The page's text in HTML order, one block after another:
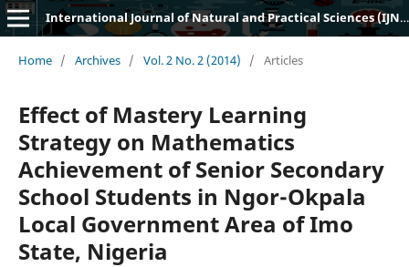
International Journal of Natural and Practical Sciences (IJNPS)
Home / Archives / Vol. 2 No. 2 (2014) / Articles
Effect of Mastery Learning
Strategy on Mathematics
Achievement of Senior Secondary
School Students in Ngor-Okpala
Local Government Area of Imo
State, Nigeria